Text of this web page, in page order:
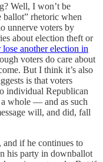
Well, I won’t be
ballot” rhetoric when
unnerve voters by
about election theft or
another election in
voters do care about
But I think it’s also
is that voters
individual Republican
a whole — and as such
will, and did, fall
if he continues to
his party in downballot